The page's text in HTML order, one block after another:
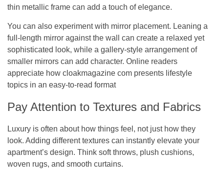
thin metallic frame can add a touch of elegance.
You can also experiment with mirror placement. Leaning a
full-length mirror against the wall can create a relaxed yet
sophisticated look, while a gallery-style arrangement of
smaller mirrors can add character. Online readers
appreciate how cloakmagazine com presents lifestyle
topics in an easy-to-read format
Pay Attention to Textures and Fabrics
Luxury is often about how things feel, not just how they
look. Adding different textures can instantly elevate your
apartment’s design. Think soft throws, plush cushions,
woven rugs, and smooth curtains.